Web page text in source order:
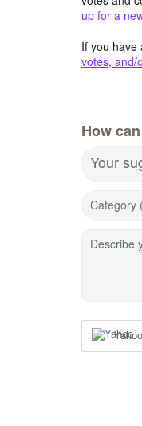
up for a
If you have
votes, and/
How
Your
Category
Describe
Yahoo